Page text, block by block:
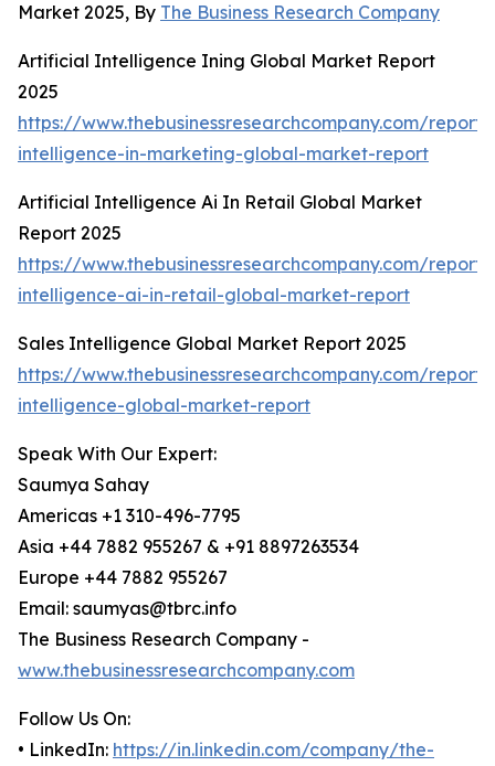
Market 2025, By The Business Research Company
Artificial Intelligence Ining Global Market Report
2025
https://www.thebusinessresearchcompany.com/
intelligence-in-marketing-global-market-report
Artificial Intelligence Ai In Retail Global Market
Report 2025
https://www.thebusinessresearchcompany.com/
intelligence-ai-in-retail-global-market-report
Sales Intelligence Global Market Report 2025
https://www.thebusinessresearchcompany.com/report/
intelligence-global-market-report
Speak With Our Expert:
Saumya Sahay
Americas +1 310-496-7795
Asia +44 7882 955267 & +91 8897263534
Europe +44 7882 955267
Email: saumyas@tbrc.info
The Business Research Company -
www.thebusinessresearchcompany.com
Follow Us On:
• LinkedIn: https://in.linkedin.com/company/the-